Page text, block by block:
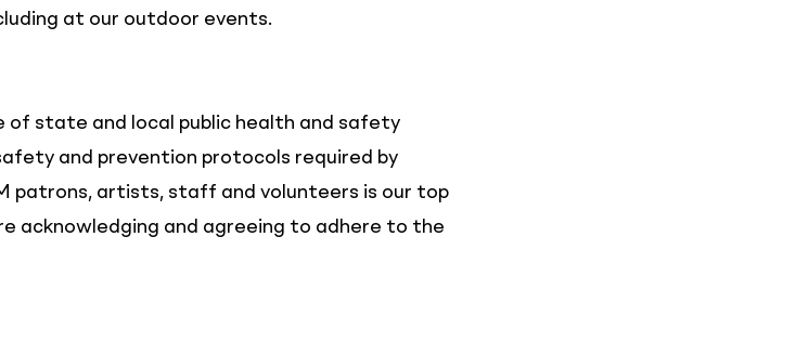
at our outdoor events.
of state and local public health and safety
and prevention protocols required by
patrons, artists, staff and volunteers is our top
acknowledging and agreeing to adhere to the